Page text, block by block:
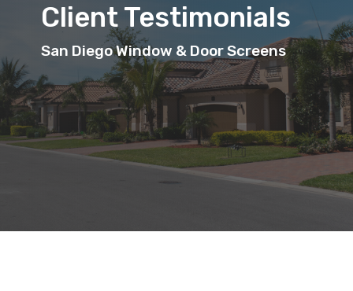
Client Testimonials
San Diego Window & Door Screens